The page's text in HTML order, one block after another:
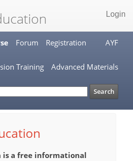
Login
Forum Registration AYF
Advanced Materials
Training
is a free informational